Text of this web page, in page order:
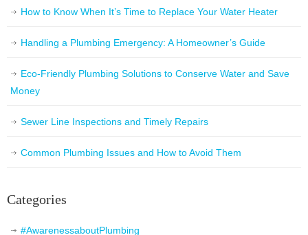
How to Know When It’s Time to Replace Your Water Heater
Handling a Plumbing Emergency: A Homeowner’s Guide
Eco-Friendly Plumbing Solutions to Conserve Water and Save
Money
Sewer Line Inspections and Timely Repairs
Common Plumbing Issues and How to Avoid Them
Categories
#AwarenessaboutPlumbing